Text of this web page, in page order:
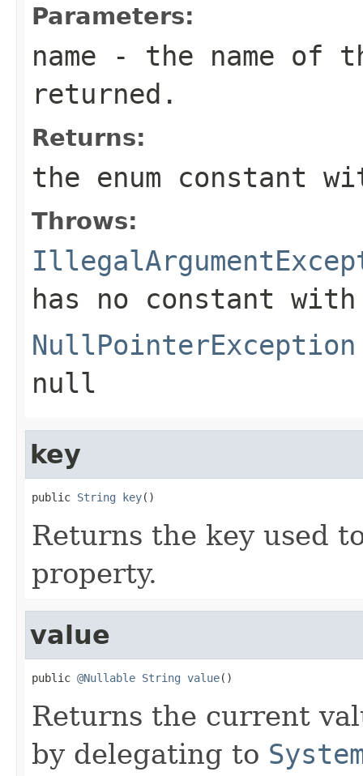
Parameters:
name - the name of
returned.
Returns:
the enum constant
Throws:
has no constant
NullPointerException
null
key
public String key()
Returns the key used
property.
value
public @Nullable String value()
Returns the current
by delegating to